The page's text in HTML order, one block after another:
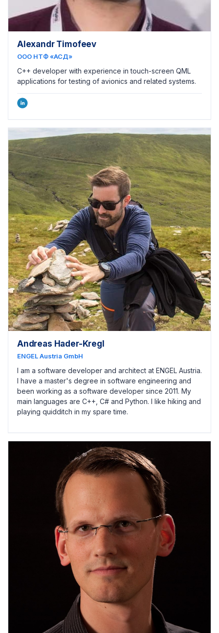
Alexandr Timofeev
ООО НТФ «АСД»
C++ developer with experience in touch-screen QML
applications for testing of avionics and related systems.
Andreas Hader-Kregl
ENGEL Austria GmbH
I am a software developer and architect at ENGEL Austria.
I have a master's degree in software engineering and
been working as a software developer since 2011. My
main languages are C++, C# and Python. I like hiking and
playing quidditch in my spare time.